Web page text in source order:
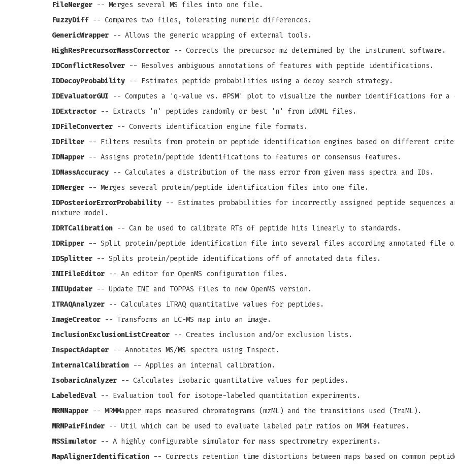
FileMerger -- Merges several MS files into one file.
FuzzyDiff-- Compares two files, tolerating numeric differences.
GenericWrapper -- Allows the generic wrapping of external tools.
HighResPrecursorMassCorrector -- Corrects the precursor mz determined by the instrument software.
IDConflictResolver -- Resolves ambiguous annotations of features with peptide identifications.
IDDecoyProbability -- Estimates peptide probabilities using a decoy search strategy.
IDEvaluatorGUI -- Computes a 'q-value vs. #PSM' plot to visualize the number identifications for a
IDExtractor -- Extracts 'n' peptides randomly or best 'n' from idXML files.
IDFileConverter -- Converts identification engine file formats.
IDFilter -- Filters results from protein or peptide identification engines based on different
IDMapper -- Assigns protein/peptide identifications to features or consensus features.
IDMassAccuracy -- Calculates a distribution of the mass error from given mass spectra and IDs.
IDMerger -- Merges several protein/peptide identification files into one file.
IDPosteriorErrorProbability -- Estimates probabilities for incorrectly assigned peptide sequences
mixture model.
IDRTCalibration -- Can be used to calibrate RTs of peptide hits linearly to standards.
IDRipper -- Split protein/peptide identification file into several files according annotated file
IDSplitter -- Splits protein/peptide identifications off of annotated data files.
INIFileEditor -- An editor for OpenMS configuration files.
INIUpdater -- Update INI and TOPPAS files to new OpenMS version.
ITRAQAnalyzer -- Calculates iTRAQ quantitative values for peptides.
ImageCreator -- Transforms an LC-MS map into an image.
InclusionExclusionListCreator -- Creates inclusion and/or exclusion lists.
InspectAdapter -- Annotates MS/MS spectra using Inspect.
InternalCalibration -- Applies an internal calibration.
IsobaricAnalyzer -- Calculates isobaric quantitative values for peptides.
LabeledEval -- Evaluation tool for isotope-labeled quantitation experiments.
MRMMapper -- MRMMapper maps measured chromatograms (mzML) and the transitions used (TraML).
MRMPairFinder -- Util which can be used to evaluate labeled pair ratios on MRM features.
MSSimulator -- A highly configurable simulator for mass spectrometry experiments.
MapAlignerIdentification -- Corrects retention time distortions between maps based on common